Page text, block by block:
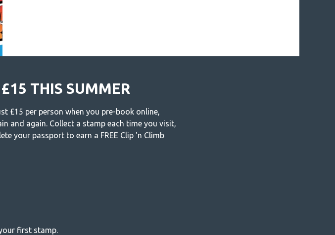
THIS SUMMER
£15 per person when you pre-book online,
and again. Collect a stamp each time you visit,
your passport to earn a FREE Clip 'n Climb
first stamp.